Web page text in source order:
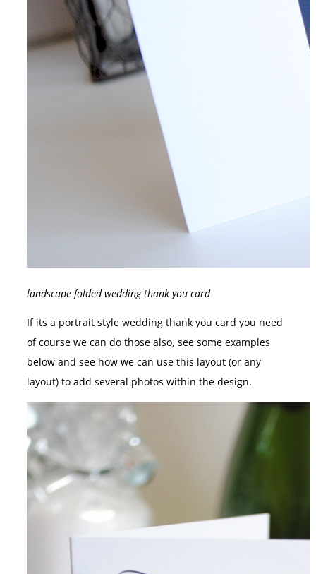
landscape folded wedding thank you card
If its a portrait style wedding thank you card you need
of course we can do those also, see some examples
below and see how we can use this layout (or any
layout) to add several photos within the design.